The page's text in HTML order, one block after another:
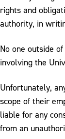
rights and
authority, in
No one outside
involving the
Unfortunately,
scope of their
liable for any
from an